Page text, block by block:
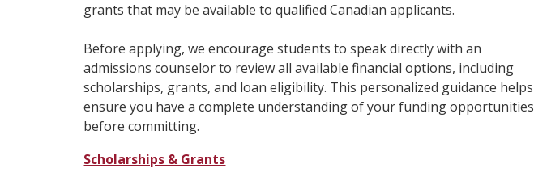
grants that may be available to qualified Canadian applicants.
Before applying, we encourage students to speak directly with an
admissions counselor to review all available financial options, including
scholarships, grants, and loan eligibility. This personalized guidance helps
ensure you have a complete understanding of your funding opportunities
before committing.
Scholarships & Grants